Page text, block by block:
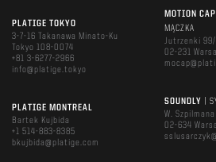
PLATIGE TOKYO
3-7-16 Takanawa Minato-Ku
Tokyo 108-0074
+81 3-6277-2966
info@platige.tokyo
PLATIGE MONTREAL
Bartek Kujbida
+1 514-883-8385
bkujbida@platige.com
MOTION
MĄCZKA
Jutrzenki 99/
02-231
SOUNDLY
|
W.
02-634